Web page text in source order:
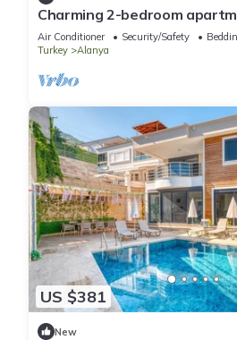
Charming 2-bedroom
in soothing Antalya
Air Conditioner Security/Safety
Turkey
Alanya
US $381
New